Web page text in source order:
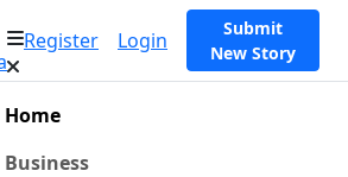
Register Login
Submit
New Story
Home
Business